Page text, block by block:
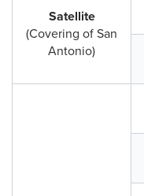
Satellite
(Covering of San
Antonio)